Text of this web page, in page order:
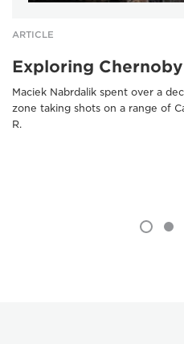
ARTICLE
Exploring
Maciek Nabrdalik spent over a
zone taking shots on a range of
R.